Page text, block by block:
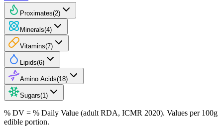
Proximates(2)
Minerals(4)
Vitamins(7)
Lipids(6)
Amino Acids(18)
Sugars(1 )
% DV = % Daily Value (adult RDA, ICMR 2020). Values per 100g
edible portion.